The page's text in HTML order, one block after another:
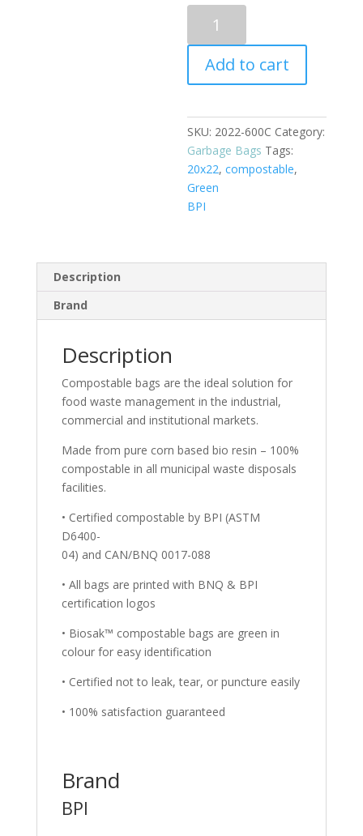
20x22
600/case
quantity
Add to cart
SKU: 2022-600C Category:
Garbage Bags Tags:
20x22,compostable,
Green
BPI
Description
Brand
Description
Compostable bags are the ideal solution for
food waste management in the industrial,
commercial and institutional markets.
Made from pure corn based bio resin – 100%
compostable in all municipal waste disposals
facilities.
• Certified compostable by BPI (ASTM
D6400-
04) and CAN/BNQ 0017-088
• All bags are printed with BNQ & BPI
certification logos
• Biosak™ compostable bags are green in
colour for easy identification
• Certified not to leak, tear, or puncture easily
• 100% satisfaction guaranteed
Brand
BPI